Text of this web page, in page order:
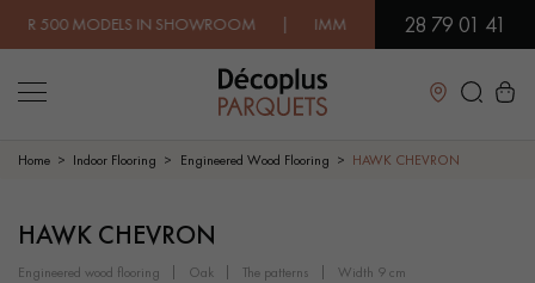
IN SHOWROOM | IMMEDIATE AVAILABILITY |28 79 01 41
Close
LES RECHERCHES LES PLUS COURANTES
Home Indoor Flooring Engineered Wood Flooring HAWK CHEVRON
HAWK CHEVRON
engineered wood flooring oak the patterns width 9 cm